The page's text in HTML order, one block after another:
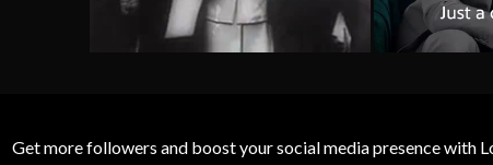
Get more followers and boost your social media presence with